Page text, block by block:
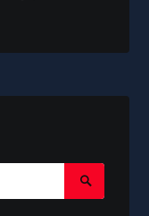
Search
Submit